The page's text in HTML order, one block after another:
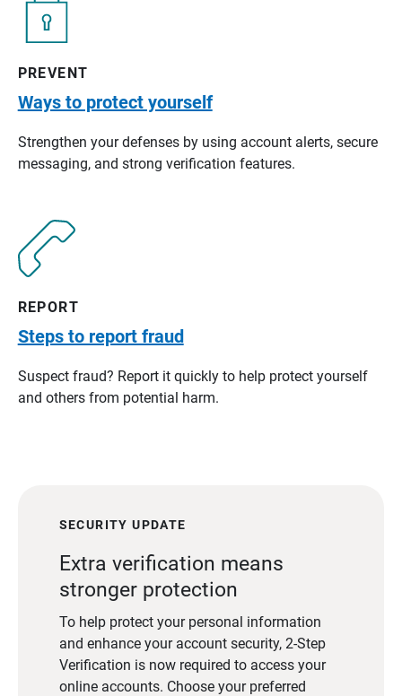
PREVENT
Ways to protect yourself
Strengthen your defenses by using account alerts, secure
messaging, and strong verification features.
REPORT
Steps to report fraud
Suspect fraud? Report it quickly to help protect yourself
and others from potential harm.
SECURITY UPDATE
Extra verification means
stronger protection
To help protect your personal information
and enhance your account security, 2-Step
Verification is now required to access your
online accounts. Choose your preferred